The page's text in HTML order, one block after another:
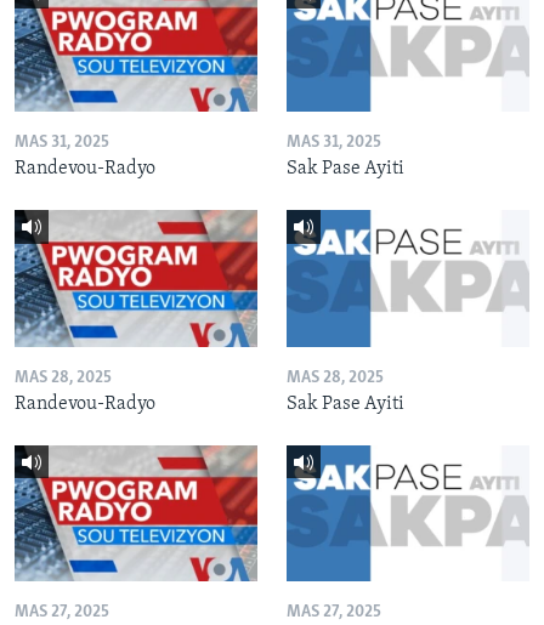
MAS 31, 2025
Randevou-Radyo
MAS 31, 2025
Sak Pase Ayiti
MAS 28, 2025
Randevou-Radyo
MAS 28, 2025
Sak Pase Ayiti
MAS 27, 2025 MAS 27, 2025